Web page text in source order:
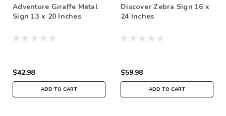
Adventure Giraffe Metal
Sign 13 x 20 Inches
$42.98
ADD TO CART
Discover Zebra Sign 16 x
24 Inches
$59.98
ADD TO CART